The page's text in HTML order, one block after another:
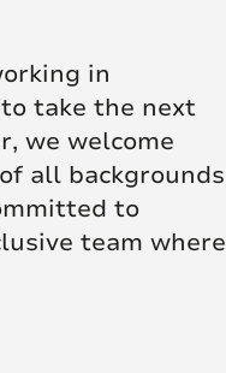
in
take the next
we welcome
all backgrounds
to
team where